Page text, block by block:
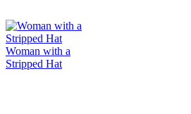
Woman with a
Stripped Hat